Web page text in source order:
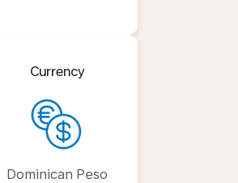
Currency
Dominican Peso